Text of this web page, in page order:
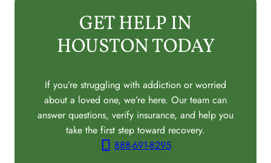
GET HELP IN
HOUSTON TODAY
If you’re struggling with addiction or worried
about a loved one, we’re here. Our team can
answer questions, verify insurance, and help you
take the first step toward recovery.
888-691-8295